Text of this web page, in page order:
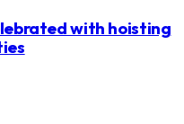
with hoisting